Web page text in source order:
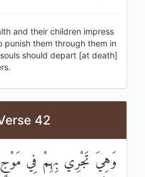
and their children impress
punish them through them in
should depart [at death]
42
وَهِيَ تَجْرِي بِهِمْ فِي